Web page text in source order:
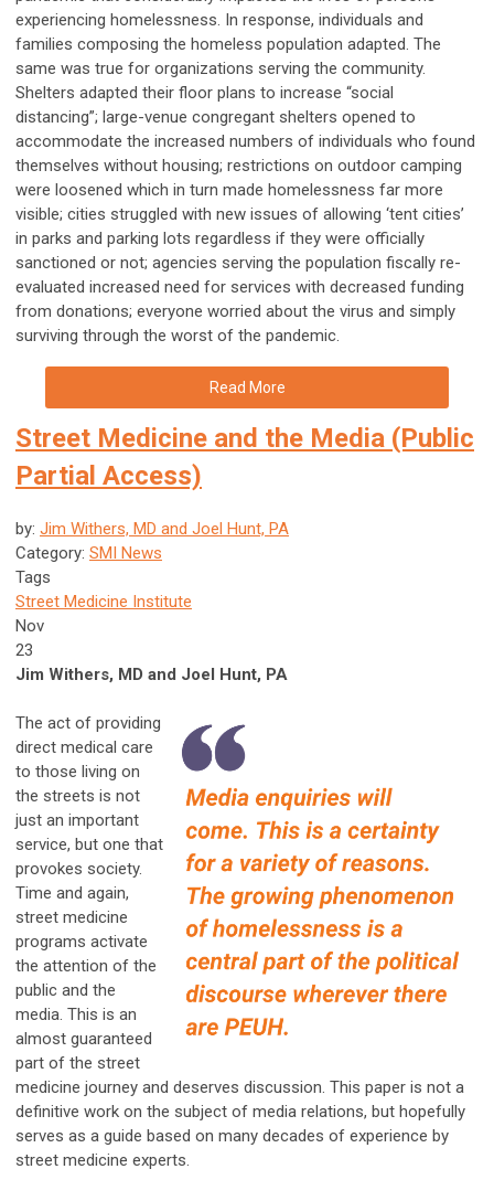
experiencing homelessness. In response, individuals and
families composing the homeless population adapted. The
same was true for organizations serving the community.
Shelters adapted their floor plans to increase “social
distancing”; large-venue congregant shelters opened to
accommodate the increased numbers of individuals who found
themselves without housing; restrictions on outdoor camping
were loosened which in turn made homelessness far more
visible; cities struggled with new issues of allowing ‘tent cities’
in parks and parking lots regardless if they were officially
sanctioned or not; agencies serving the population fiscally re-
evaluated increased need for services with decreased funding
from donations; everyone worried about the virus and simply
surviving through the worst of the pandemic.
Read More
Street Medicine and the Media (Public
Partial Access)
by: Jim Withers, MD and Joel Hunt, PA
Category: SMI News
Tags
Street Medicine Institute
Nov
23
Jim Withers, MD and Joel Hunt, PA
The act of providing
direct medical care
to those living on
the streets is not
just an important
service, but one that
provokes society.
Time and again,
street medicine
programs activate
the attention of the
public and the
media. This is an
almost guaranteed
part of the street
medicine journey and deserves discussion. This paper is not a
definitive work on the subject of media relations, but hopefully
serves as a guide based on many decades of experience by
street medicine experts.